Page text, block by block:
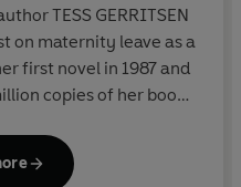
TESS GERRITSEN
on maternity leave as a
first novel in 1987 and
copies of her books
detective Jane